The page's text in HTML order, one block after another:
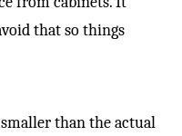
that so things
than the actual